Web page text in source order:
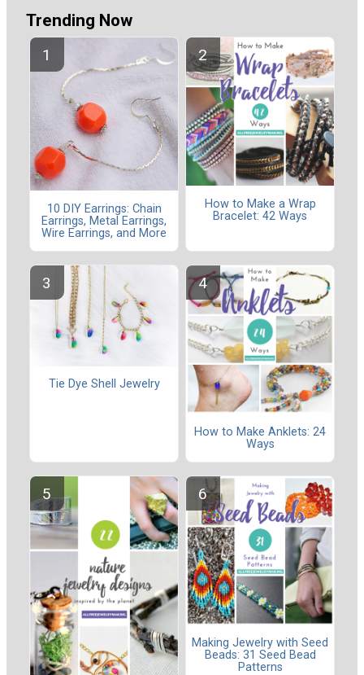
Trending Now
10 DIY Earrings: Chain
Earrings, Metal Earrings,
Wire Earrings, and More
How to Make a Wrap
Bracelet: 42 Ways
Tie Dye Shell Jewelry
How to Make Anklets: 24
Ways
Making Jewelry with Seed
Beads: 31 Seed Bead
Patterns